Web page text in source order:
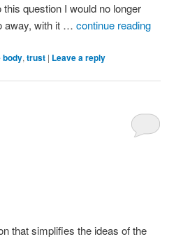
question I would no longer
away, with it … continue reading
body, trust | Leave a reply
that simplifies the ideas of the